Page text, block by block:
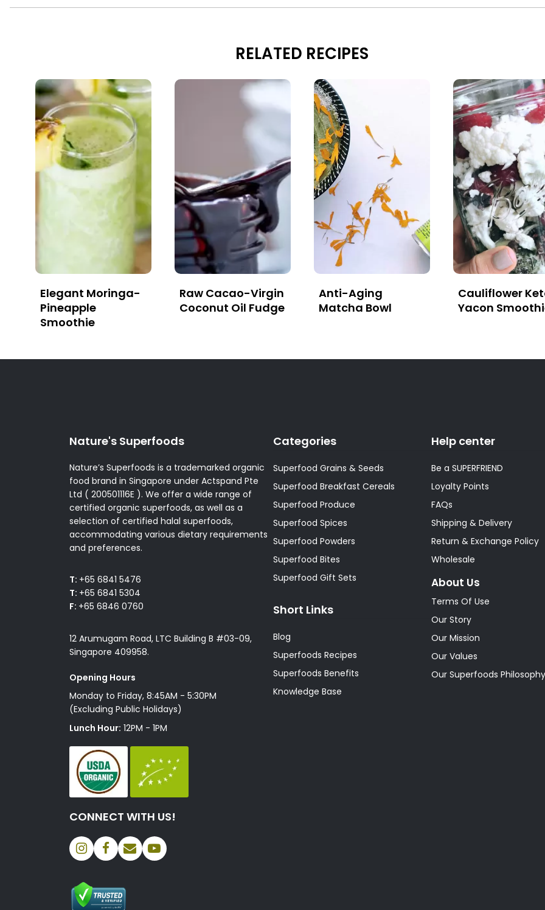
RELATED RECIPES
Elegant Moringa-
Pineapple
Smoothie
Raw Cacao-Virgin
Coconut Oil Fudge
Anti-Aging
Matcha Bowl
Cauliflower
Yacon
Nature's Superfoods
Nature’s Superfoods is a trademarked organic
food brand in Singapore under Actspand Pte
Ltd ( 200501116E ). We offer a wide range of
certified organic superfoods, as well as a
selection of certified halal superfoods,
accommodating various dietary requirements
and preferences.
T: +65 6841 5476
T: +65 6841 5304
F: +65 6846 0760
12 Arumugam Road, LTC Building B #03-09,
Singapore 409958.
Opening Hours
Monday to Friday, 8:45AM - 5:30PM
(Excluding Public Holidays)
Lunch Hour: 12PM - 1PM
CONNECT WITH US!
Categories
Superfood Grains & Seeds
Superfood Breakfast Cereals
Superfood Produce
Superfood Spices
Superfood Powders
Superfood Bites
Superfood Gift Sets
Short Links
Blog
Superfoods Recipes
Superfoods Benefits
Knowledge Base
Help center
Be a SUPERFRIEND
Loyalty Points
FAQs
Shipping & Delivery
Return & Exchange Policy
Wholesale
About Us
Terms Of Use
Our Story
Our Mission
Our Values
Our Superfoods